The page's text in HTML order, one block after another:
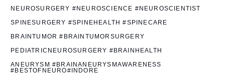
NEUROSURGERY #NEUROSCIENCE #NEUROSCIENTIST
SPINESURGERY #SPINEHEALTH #SPINECARE
BRAINTUMOR #BRAINTUMORSURGERY
PEDIATRICNEUROSURGERY #BRAINHEALTH
ANEURYSM #BRAINANEURYSMAWARENESS
#BESTOFNEURO#INDORE